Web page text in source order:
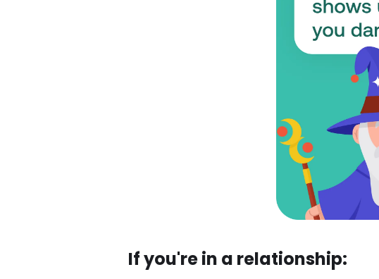
If you're in a relationship: